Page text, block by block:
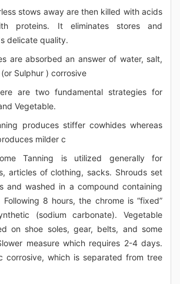
stows away are then killed with acids
proteins. It eliminates stores and
delicate quality.
are absorbed an answer of water, salt,
Sulphur ) corrosive
are two fundamental strategies for
Vegetable.
produces stiffer cowhides whereas
milder c
Tanning is utilized generally for
articles of clothing, sacks. Shrouds set
and washed in a compound containing
8 hours, the chrome is “fixed”
(sodium carbonate). Vegetable
on shoe soles, gear, belts, and some
measure which requires 2-4 days.
corrosive, which is separated from tree